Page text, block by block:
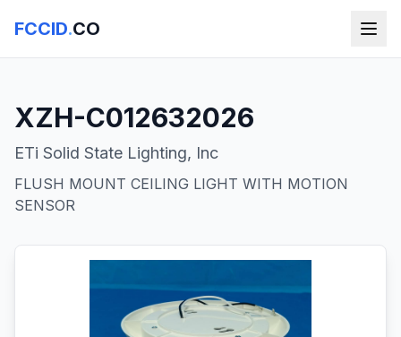
FCCID.CO
XZH-C012632026
ETi Solid State Lighting, Inc
FLUSH MOUNT CEILING LIGHT WITH MOTION
SENSOR